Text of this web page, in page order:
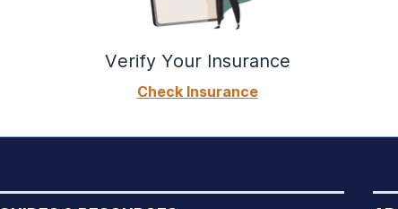
Verify Your Insurance
Check Insurance